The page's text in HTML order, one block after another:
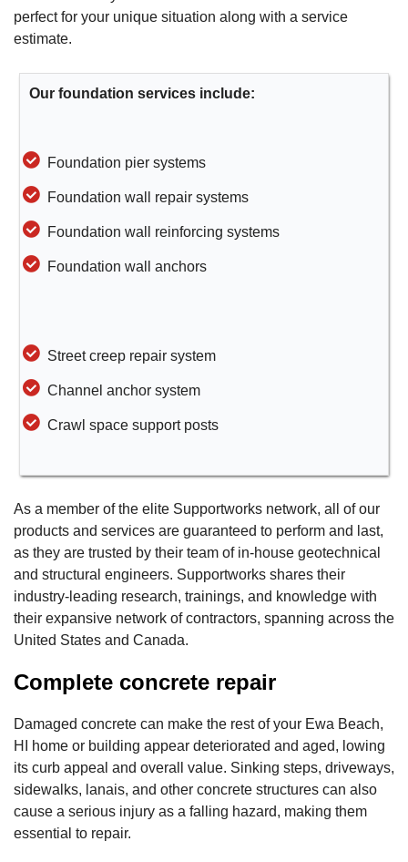
perfect for your unique situation along with a service
estimate.
Our foundation services include:
Foundation pier systems
Foundation wall repair systems
Foundation wall reinforcing systems
Foundation wall anchors
Street creep repair system
Channel anchor system
Crawl space support posts
As a member of the elite Supportworks network, all of our
products and services are guaranteed to perform and last,
as they are trusted by their team of in-house geotechnical
and structural engineers. Supportworks shares their
industry-leading research, trainings, and knowledge with
their expansive network of contractors, spanning across the
United States and Canada.
Complete concrete repair
Damaged concrete can make the rest of your Ewa Beach,
HI home or building appear deteriorated and aged, lowing
its curb appeal and overall value. Sinking steps, driveways,
sidewalks, lanais, and other concrete structures can also
cause a serious injury as a falling hazard, making them
essential to repair.